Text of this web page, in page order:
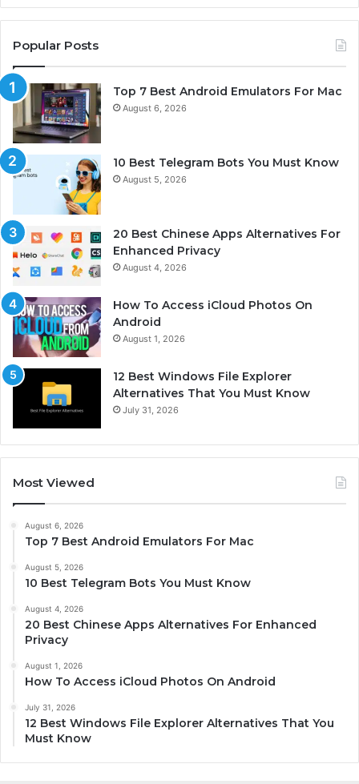
Popular Posts
Top 7 Best Android Emulators For Mac
August 6, 2026
10 Best Telegram Bots You Must Know
August 5, 2026
20 Best Chinese Apps Alternatives For
Enhanced Privacy
August 4, 2026
How To Access iCloud Photos On
Android
August 1, 2026
12 Best Windows File Explorer
Alternatives That You Must Know
July 31, 2026
Most Viewed
August 6, 2026
Top 7 Best Android Emulators For Mac
August 5, 2026
10 Best Telegram Bots You Must Know
August 4, 2026
20 Best Chinese Apps Alternatives For Enhanced
Privacy
August 1, 2026
How To Access iCloud Photos On Android
July 31, 2026
12 Best Windows File Explorer Alternatives That You
Must Know